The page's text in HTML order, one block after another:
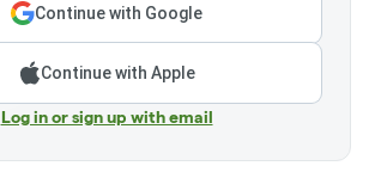
Continue with Google
Continue with Apple
Log in or sign up with email